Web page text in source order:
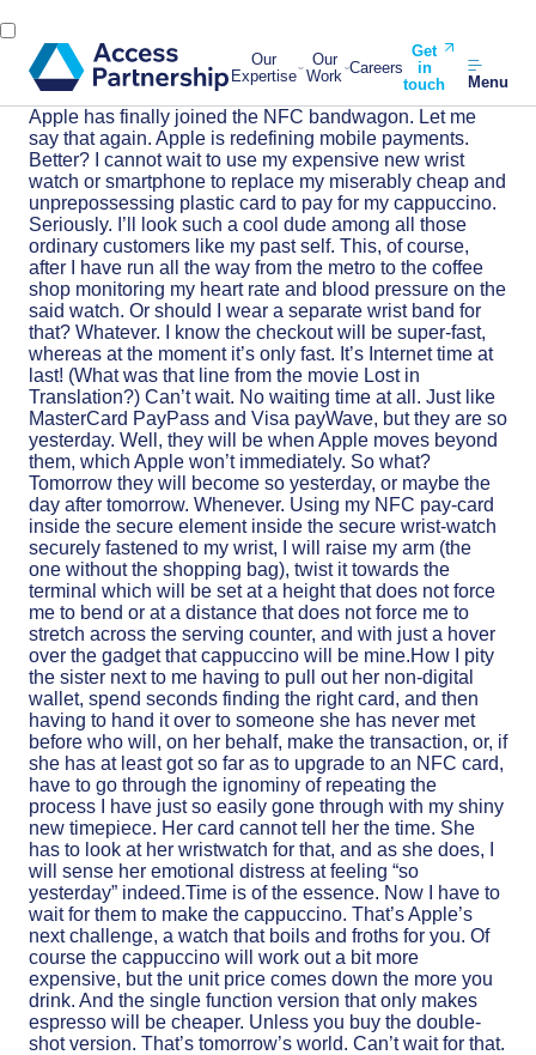
Our
Expertise
Our
Work Careers
Get
in
touch
Menu
Apple has finally joined the NFC bandwagon. Let me
say that again. Apple is redefining mobile payments.
Better? I cannot wait to use my expensive new wrist
watch or smartphone to replace my miserably cheap and
unprepossessing plastic card to pay for my cappuccino.
Seriously. I’ll look such a cool dude among all those
ordinary customers like my past self. This, of course,
after I have run all the way from the metro to the coffee
shop monitoring my heart rate and blood pressure on the
said watch. Or should I wear a separate wrist band for
that? Whatever. I know the checkout will be super-fast,
whereas at the moment it’s only fast. It’s Internet time at
last! (What was that line from the movie Lost in
Translation?) Can’t wait. No waiting time at all. Just like
MasterCard PayPass and Visa payWave, but they are so
yesterday. Well, they will be when Apple moves beyond
them, which Apple won’t immediately. So what?
Tomorrow they will become so yesterday, or maybe the
day after tomorrow. Whenever. Using my NFC pay-card
inside the secure element inside the secure wrist-watch
securely fastened to my wrist, I will raise my arm (the
one without the shopping bag), twist it towards the
terminal which will be set at a height that does not force
me to bend or at a distance that does not force me to
stretch across the serving counter, and with just a hover
over the gadget that cappuccino will be mine.How I pity
the sister next to me having to pull out her non-digital
wallet, spend seconds finding the right card, and then
having to hand it over to someone she has never met
before who will, on her behalf, make the transaction, or, if
she has at least got so far as to upgrade to an NFC card,
have to go through the ignominy of repeating the
process I have just so easily gone through with my shiny
new timepiece. Her card cannot tell her the time. She
has to look at her wristwatch for that, and as she does, I
will sense her emotional distress at feeling “so
yesterday” indeed.Time is of the essence. Now I have to
wait for them to make the cappuccino. That’s Apple’s
next challenge, a watch that boils and froths for you. Of
course the cappuccino will work out a bit more
expensive, but the unit price comes down the more you
drink. And the single function version that only makes
espresso will be cheaper. Unless you buy the double-
shot version. That’s tomorrow’s world. Can’t wait for that.